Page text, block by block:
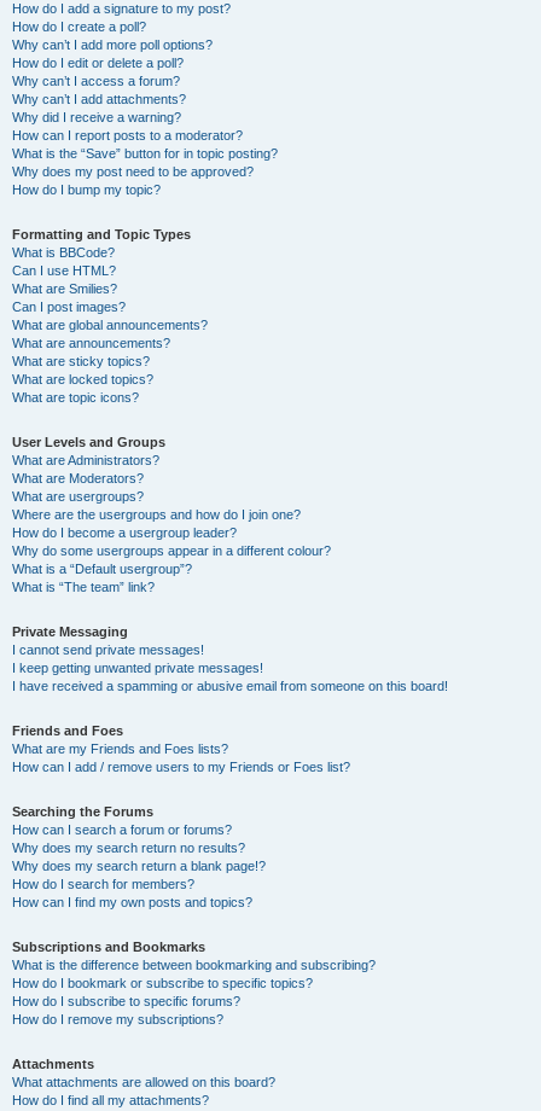
How do I add a signature to my post?
How do I create a poll?
Why can’t I add more poll options?
How do I edit or delete a poll?
Why can’t I access a forum?
Why can’t I add attachments?
Why did I receive a warning?
How can I report posts to a moderator?
What is the “Save” button for in topic posting?
Why does my post need to be approved?
How do I bump my topic?
Formatting and Topic Types
What is BBCode?
Can I use HTML?
What are Smilies?
Can I post images?
What are global announcements?
What are announcements?
What are sticky topics?
What are locked topics?
What are topic icons?
User Levels and Groups
What are Administrators?
What are Moderators?
What are usergroups?
Where are the usergroups and how do I join one?
How do I become a usergroup leader?
Why do some usergroups appear in a different colour?
What is a “Default usergroup”?
What is “The team” link?
Private Messaging
I cannot send private messages!
I keep getting unwanted private messages!
I have received a spamming or abusive email from someone on this board!
Friends and Foes
What are my Friends and Foes lists?
How can I add / remove users to my Friends or Foes list?
Searching the Forums
How can I search a forum or forums?
Why does my search return no results?
Why does my search return a blank page!?
How do I search for members?
How can I find my own posts and topics?
Subscriptions and Bookmarks
What is the difference between bookmarking and subscribing?
How do I bookmark or subscribe to specific topics?
How do I subscribe to specific forums?
How do I remove my subscriptions?
Attachments
What attachments are allowed on this board?
How do I find all my attachments?